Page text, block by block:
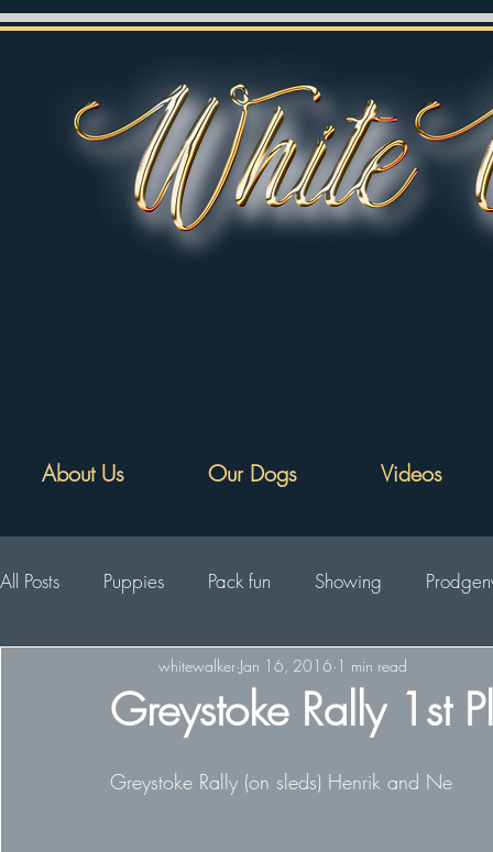
About Us Our Dogs Videos
All Posts Puppies Pack fun Showing
Greystoke Rally 1st
whitewalker Jan 16, 2016 1 min read
Greystoke Rally (on sleds) Henrik and Ne